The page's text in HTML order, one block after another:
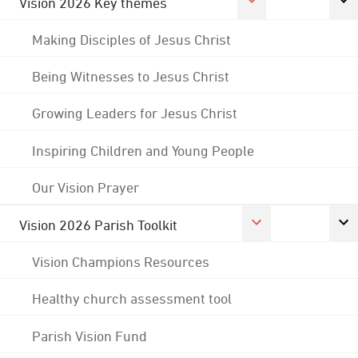
Making Disciples of Jesus Christ
Being Witnesses to Jesus Christ
Growing Leaders for Jesus Christ
Inspiring Children and Young People
Our Vision Prayer
Vision 2026 Parish Toolkit
Vision Champions Resources
Healthy church assessment tool
Parish Vision Fund